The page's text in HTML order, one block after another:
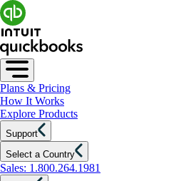
Plans & Pricing
How It Works
Explore Products
Support
Select a Country
Sales: 1.800.264.1981